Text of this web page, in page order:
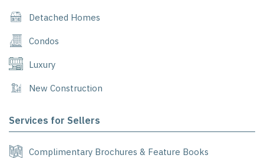
Detached Homes
Condos
Luxury
New Construction
Services for Sellers
Complimentary Brochures & Feature Books